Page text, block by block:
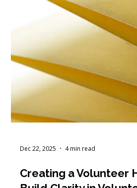
for Long-Term Impact